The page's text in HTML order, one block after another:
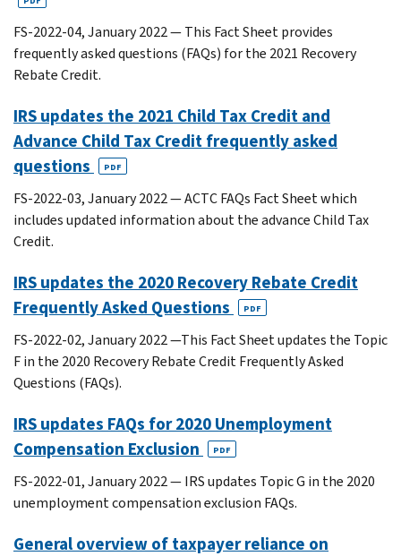
FS-2022-04, January 2022 — This Fact Sheet provides
frequently asked questions (FAQs) for the 2021 Recovery
Rebate Credit.
IRS updates the 2021 Child Tax Credit and
Advance Child Tax Credit frequently asked
questions
PDF
FS-2022-03, January 2022 — ACTC FAQs Fact Sheet which
includes updated information about the advance Child Tax
Credit.
IRS updates the 2020 Recovery Rebate Credit
Frequently Asked Questions
PDF
FS-2022-02, January 2022 —This Fact Sheet updates the Topic
F in the 2020 Recovery Rebate Credit Frequently Asked
Questions (FAQs).
IRS updates FAQs for 2020 Unemployment
Compensation Exclusion
PDF
FS-2022-01, January 2022 — IRS updates Topic G in the 2020
unemployment compensation exclusion FAQs.
General overview of taxpayer reliance on